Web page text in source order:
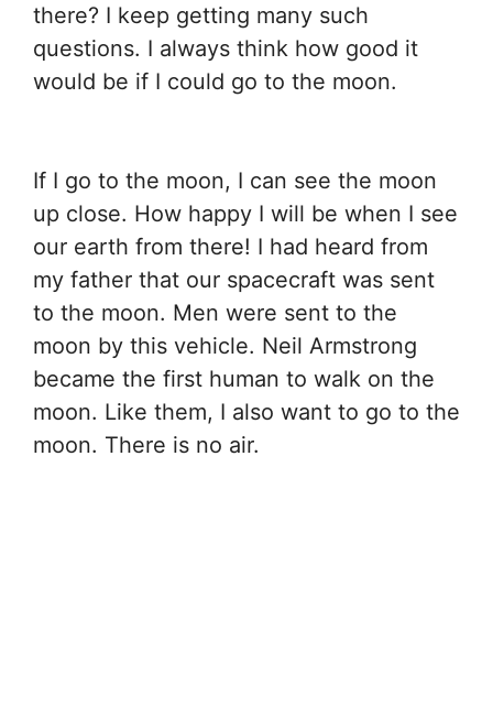
there? I keep getting many such
questions. I always think how good it
would be if I could go to the moon.
If I go to the moon, I can see the moon
up close. How happy I will be when I see
our earth from there! I had heard from
my father that our spacecraft was sent
to the moon. Men were sent to the
moon by this vehicle. Neil Armstrong
became the first human to walk on the
moon. Like them, I also want to go to the
moon. There is no air.